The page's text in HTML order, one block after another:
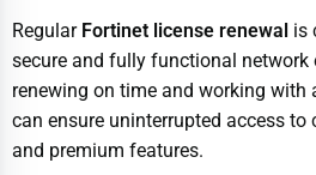
Regular Fortinet license renewal is
secure and fully functional network
renewing on time and working with
can ensure uninterrupted access
and premium features.